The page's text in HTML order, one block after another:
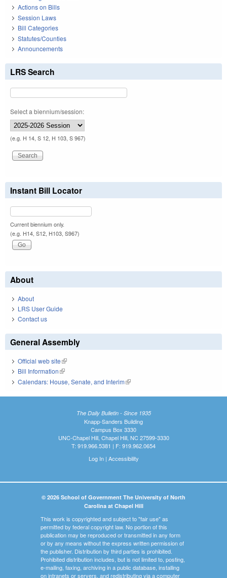
Actions on Bills
Session Laws
Bill Categories
Statutes/Counties
Announcements
LRS Search
Select a biennium/session:
(e.g. H 14, S 12, H 103, S 967)
Instant Bill Locator
Current biennium only.
(e.g. H14, S12, H103, S967)
About
About
LRS User Guide
Contact us
General Assembly
Official web site(link is external)
Bill Information(link is external)
Calendars: House, Senate, and Interim(link is external)
The Daily Bulletin - Since 1935
Knapp-Sanders Building
Campus Box 3330
UNC-Chapel Hill, Chapel Hill, NC 27599-3330
T: 919.966.5381 | F: 919.962.0654
Log In| Accessibility
© 2026 School of Government The University of North
Carolina at Chapel Hill
This work is copyrighted and subject to "fair use" as
permitted by federal copyright law. No portion of this
publication may be reproduced or transmitted in any form
or by any means without the express written permission of
the publisher. Distribution by third parties is prohibited.
Prohibited distribution includes, but is not limited to, posting,
e-mailing, faxing, archiving in a public database, installing
on intranets or servers, and redistributing via a computer